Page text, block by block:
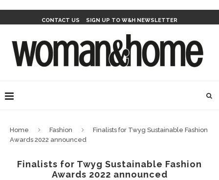
CONTACT US SIGN UP TO W&H NEWSLETTER
Home Fashion
Finalists for Twyg Sustainable Fashion
Awards 2022 announced
Finalists for Twyg Sustainable Fashion
Awards 2022 announced